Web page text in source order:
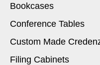
Bookcases
Conference Tables
Custom Made
Filing Cabinets